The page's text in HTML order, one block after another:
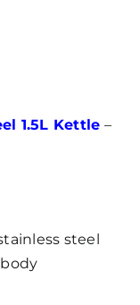
1.5L Kettle –
steel